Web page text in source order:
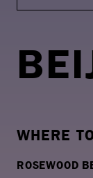
WHERE
ROSEWOOD